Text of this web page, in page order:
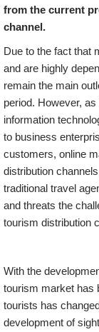
from the current
channel.
Due to the fact that
and are highly
remain the main
period. However,
information
to business
customers, online
distribution
traditional travel
and threats the
tourism distribution
With the
tourism market has
tourists has
development of